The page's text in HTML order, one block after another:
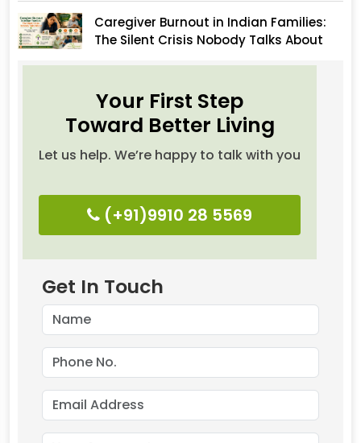
Caregiver Burnout in Indian Families:
The Silent Crisis Nobody Talks About
Your First Step
Toward Better Living
Let us help. We’re happy to talk with you
(+91)9910 28 5569
Get In Touch